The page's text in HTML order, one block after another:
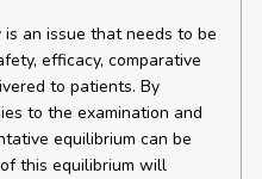
an issue that needs to be
efficacy, comparative
to patients. By
to the examination and
equilibrium can be
this equilibrium will